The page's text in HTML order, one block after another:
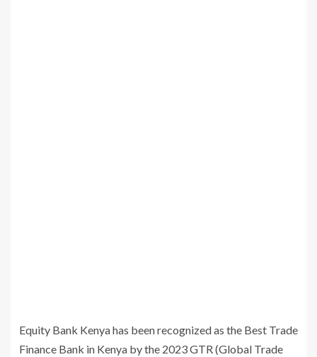
Equity Bank Kenya has been recognized as the Best Trade
Finance Bank in Kenya by the 2023 GTR (Global Trade